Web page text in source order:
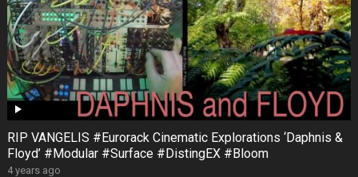
RIP VANGELIS #Eurorack Cinematic Explorations ‘Daphnis &
Floyd’ #Modular #Surface #DistingEX #Bloom
4 years ago